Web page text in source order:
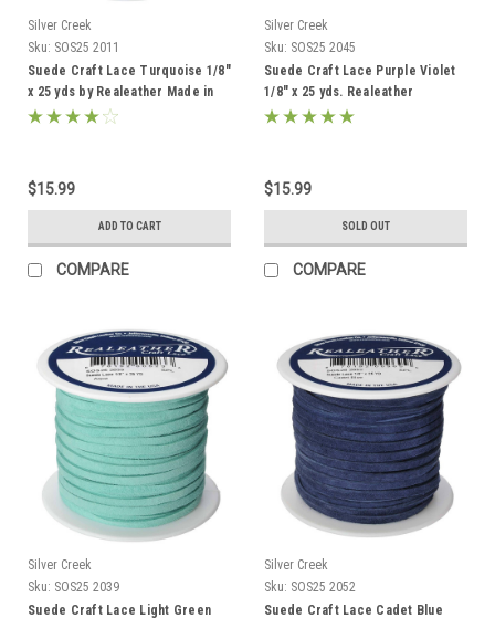
Silver Creek
Sku: SOS25 2011
Suede Craft Lace Turquoise 1/8"
x 25 yds by Realeather Made in
USA
$15.99
ADD TO CART
COMPARE
Silver Creek
Sku: SOS25 2045
Suede Craft Lace Purple Violet
1/8" x 25 yds. Realeather
$15.99
SOLD OUT
COMPARE
Silver Creek
Sku: SOS25 2039
Suede Craft Lace Light Green
Silver Creek
Sku: SOS25 2052
Suede Craft Lace Cadet Blue